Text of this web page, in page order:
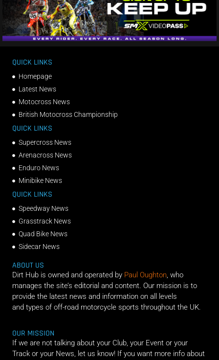
QUICK LINKS
Homepage
Latest News
Motocross News
British Motocross Championship
QUICK LINKS
Supercross News
Arenacross News
Enduro News
Minibike News
QUICK LINKS
Speedway News
Grasstrack News
Quad Bike News
Sidecar News
ABOUT US
Dirt Hub is owned and operated by Paul Oughton, who
manages the site’s editorial and content. Our mission is to
provide the latest news and information on all levels
and types of off-road motorcycle sports throughout the UK.
OUR MISSION
If we are not talking about your Club, your Event or your
Track or your News, let us know! If you want more info about